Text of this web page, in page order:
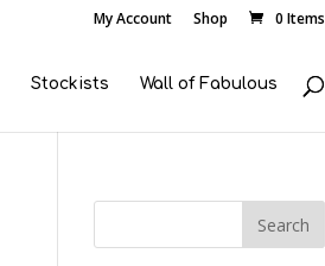
My Account Shop 0 Items
Stockists Wall of Fabulous